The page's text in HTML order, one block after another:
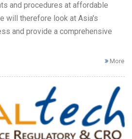
and procedures at affordable
will therefore look at Asia's
and provide a comprehensive
More